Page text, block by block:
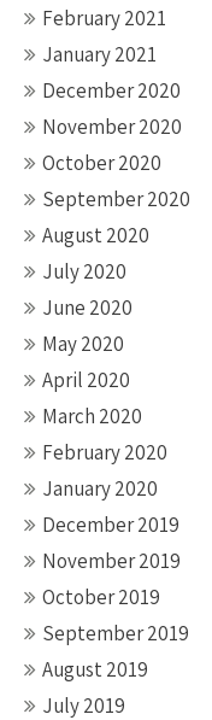
February 2021
January 2021
December 2020
November 2020
October 2020
September 2020
August 2020
July 2020
June 2020
May 2020
April 2020
March 2020
February 2020
January 2020
December 2019
November 2019
October 2019
September 2019
August 2019
July 2019